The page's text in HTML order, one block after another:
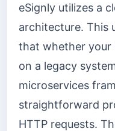
eSignly utilizes a
architecture. This
that whether your
on a legacy
microservices
straightforward
HTTP requests.